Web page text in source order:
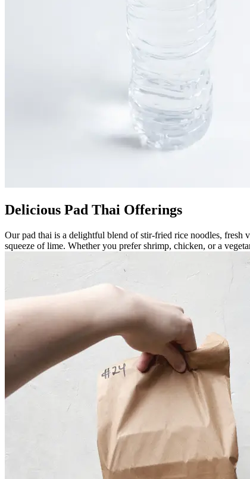
Delicious Pad Thai Offerings
Our pad thai is a delightful blend of stir-fried rice noodles, fresh
squeeze of lime. Whether you prefer shrimp, chicken, or a